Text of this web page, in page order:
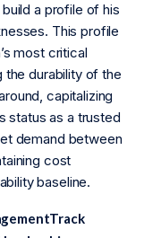
a profile of his
This profile
most critical
the durability of the
capitalizing
status as a trusted
demand between
cost
baseline.